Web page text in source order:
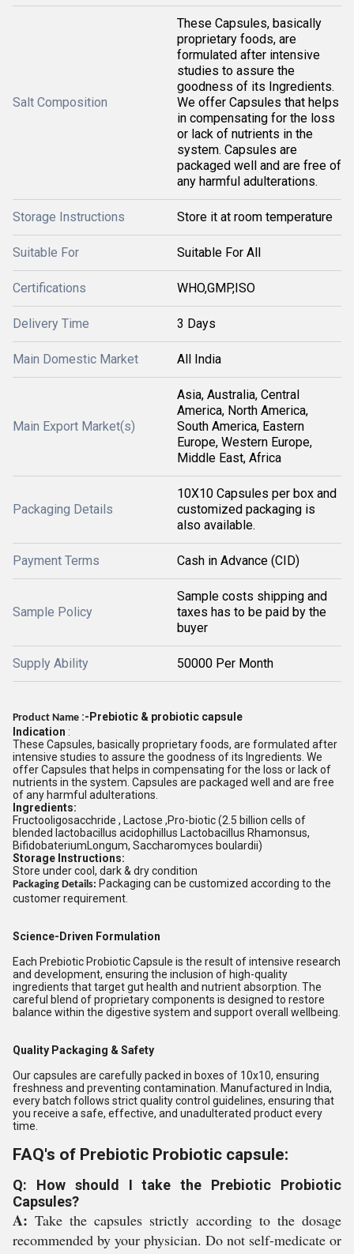
Salt Composition
These Capsules, basically
proprietary foods, are
formulated after intensive
studies to assure the
goodness of its Ingredients.
We offer Capsules that helps
in compensating for the loss
or lack of nutrients in the
system. Capsules are
packaged well and are free of
any harmful adulterations.
Storage Instructions Store it at room temperature
Suitable For Suitable For All
Certifications WHO,GMP,ISO
Delivery Time 3 Days
Main Domestic Market All India
Main Export Market(s)
Asia, Australia, Central
America, North America,
South America, Eastern
Europe, Western Europe,
Middle East, Africa
Packaging Details
10X10 Capsules per box and
customized packaging is
also available.
Payment Terms Cash in Advance (CID)
Sample Policy
Sample costs shipping and
taxes has to be paid by the
buyer
Supply Ability 50000 Per Month
Product Name :-Prebiotic & probiotic capsule
Indication :
These Capsules, basically proprietary foods, are formulated after
intensive studies to assure the goodness of its Ingredients. We
offer Capsules that helps in compensating for the loss or lack of
nutrients in the system. Capsules are packaged well and are free
of any harmful adulterations.
Ingredients:
Fructooligosacchride , Lactose ,Pro-biotic (2.5 billion cells of
blended lactobacillus acidophillus Lactobacillus Rhamonsus,
BifidobateriumLongum, Saccharomyces boulardii)
Storage Instructions:
Store under cool, dark & dry condition
Packaging Details: Packaging can be customized according to the
customer requirement.
Science-Driven Formulation
Each Prebiotic Probiotic Capsule is the result of intensive research
and development, ensuring the inclusion of high-quality
ingredients that target gut health and nutrient absorption. The
careful blend of proprietary components is designed to restore
balance within the digestive system and support overall wellbeing.
Quality Packaging & Safety
Our capsules are carefully packed in boxes of 10x10, ensuring
freshness and preventing contamination. Manufactured in India,
every batch follows strict quality control guidelines, ensuring that
you receive a safe, effective, and unadulterated product every
time.
FAQ's of Prebiotic Probiotic capsule:
Q: How should I take the Prebiotic Probiotic
Capsules?
A: Take the capsules strictly according to the dosage
recommended by your physician. Do not self-medicate or